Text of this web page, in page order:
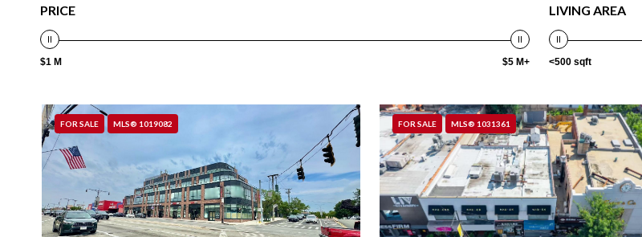
PRICE
$1 M $5 M+
LIVING AREA
<500 sqft
FOR SALE MLS® 1019082 FOR SALE MLS® 1031361